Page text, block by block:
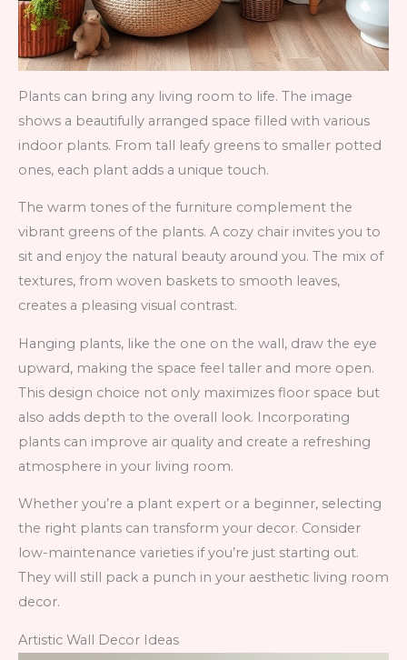
Plants can bring any living room to life. The image
shows a beautifully arranged space filled with various
indoor plants. From tall leafy greens to smaller potted
ones, each plant adds a unique touch.
The warm tones of the furniture complement the
vibrant greens of the plants. A cozy chair invites you to
sit and enjoy the natural beauty around you. The mix of
textures, from woven baskets to smooth leaves,
creates a pleasing visual contrast.
Hanging plants, like the one on the wall, draw the eye
upward, making the space feel taller and more open.
This design choice not only maximizes floor space but
also adds depth to the overall look. Incorporating
plants can improve air quality and create a refreshing
atmosphere in your living room.
Whether you’re a plant expert or a beginner, selecting
the right plants can transform your decor. Consider
low-maintenance varieties if you’re just starting out.
They will still pack a punch in your aesthetic living room
decor.
Artistic Wall Decor Ideas